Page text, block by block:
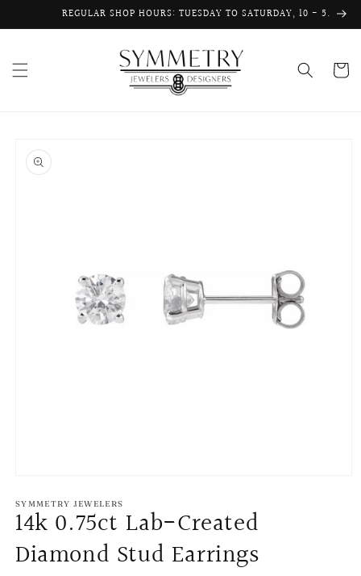
Skip to
content
REGULAR SHOP HOURS: TUESDAY TO SATURDAY, 10 - 5.
Cart
product
information
1
in
modal
SYMMETRY JEWELERS
14k 0.75ct Lab-Created
Diamond Stud Earrings